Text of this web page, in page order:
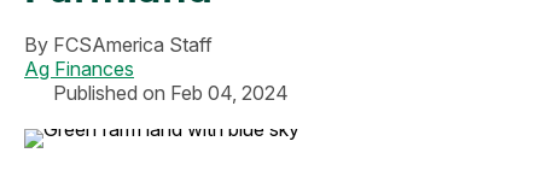
By FCSAmerica Staff
Ag Finances
Published on Feb 04, 2024